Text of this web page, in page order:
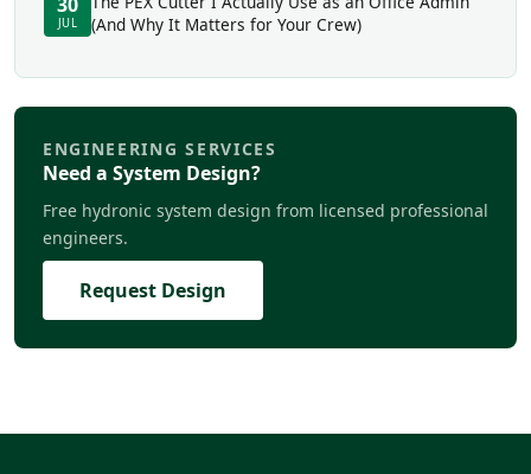
JUL
(And Why It Matters for Your Crew)
ENGINEERING SERVICES
Need a System Design?
Free hydronic system design from licensed professional
engineers.
Request Design